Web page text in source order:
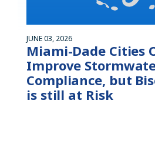
JUNE 03, 2026
Miami-Dade Cities
Improve
Compliance, but
is still at Risk